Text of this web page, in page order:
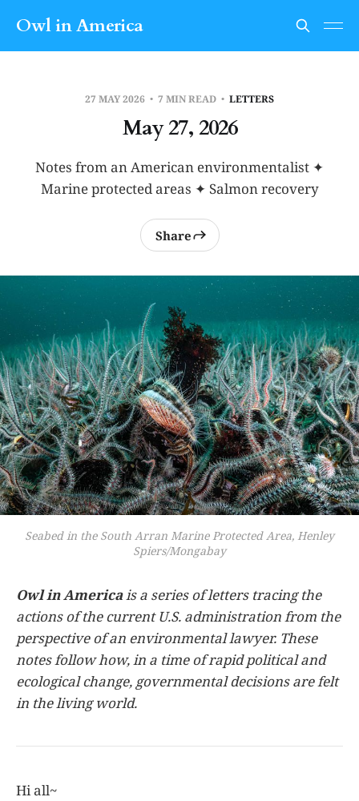
Owl in America
27 MAY 2026 7 MIN READ LETTERS
May 27, 2026
Notes from an American environmentalist ✦
Marine protected areas ✦ Salmon recovery
Share
Seabed in the South Arran Marine Protected Area, Henley
Spiers/Mongabay
Owl in Americais a series of letters tracing the
actions of the current U.S. administration from the
perspective of an environmental lawyer. These
notes follow how, in a time of rapid political and
ecological change, governmental decisions are felt
in the living world.
Hi all~